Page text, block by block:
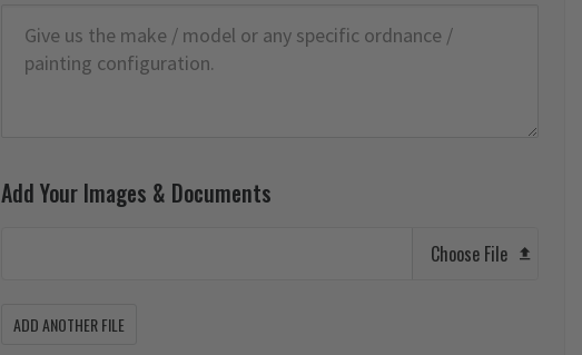
Add Your Images & Documents
Choose File
ADD ANOTHER FILE